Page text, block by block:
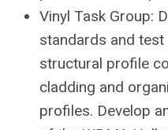
Vinyl Task Group:
standards and
structural profile
cladding and
profiles. Develop